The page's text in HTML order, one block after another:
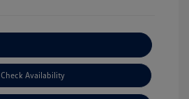
Check Availability